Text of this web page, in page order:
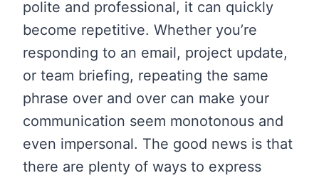
polite and professional, it can quickly
become repetitive. Whether you’re
responding to an email, project update,
or team briefing, repeating the same
phrase over and over can make your
communication seem monotonous and
even impersonal. The good news is that
there are plenty of ways to express